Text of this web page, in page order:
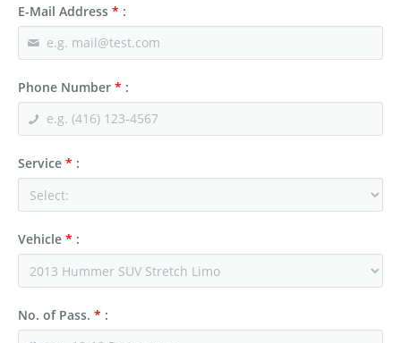
E-Mail Address * :
Phone Number * :
Service * :
Vehicle * :
No. of Pass. * :